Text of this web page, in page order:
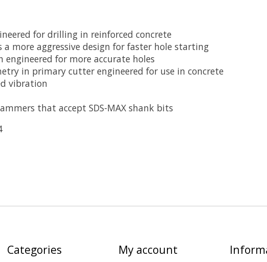
for drilling in reinforced concrete
more aggressive design for faster hole starting
for more accurate holes
in primary cutter engineered for use in concrete
vibration
that accept SDS-MAX shank bits
Categories My account